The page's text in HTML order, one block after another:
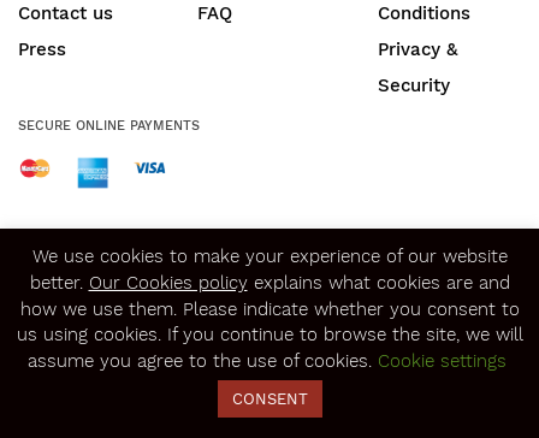
Contact us
Press
FAQ
Conditions
Privacy &
Security
SECURE ONLINE PAYMENTS
© Copyright 2020 Winerist.com
We use cookies to make your experience of our website
better. Our Cookies policyexplains what cookies are and
how we use them. Please indicate whether you consent to
us using cookies. If you continue to browse the site, we will
assume you agree to the use of cookies. Cookie settings
CONSENT